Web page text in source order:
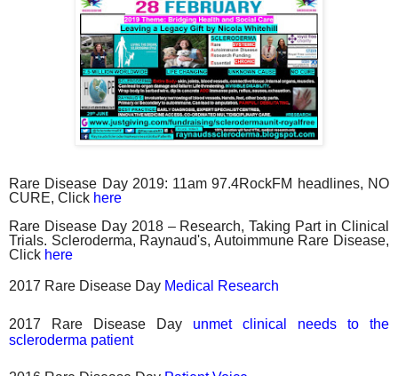
Rare Disease Day 2019: 11am 97.4RockFM headlines, NO
CURE, Click here
Rare Disease Day 2018 – Research, Taking Part in Clinical
Trials. Scleroderma, Raynaud's, Autoimmune Rare Disease,
Click here
2017 Rare Disease Day Medical Research
2017 Rare Disease Day unmet clinical needs to the
scleroderma patient